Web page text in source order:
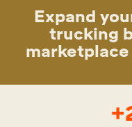
Expand
trucking
+